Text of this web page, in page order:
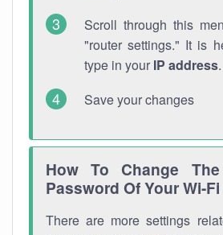
Scroll through this
"router settings." It is
type in your IP address.
Save your changes
How To Change
Password Of Your Wi-
There are more settings